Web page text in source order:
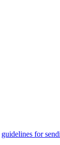
guidelines for